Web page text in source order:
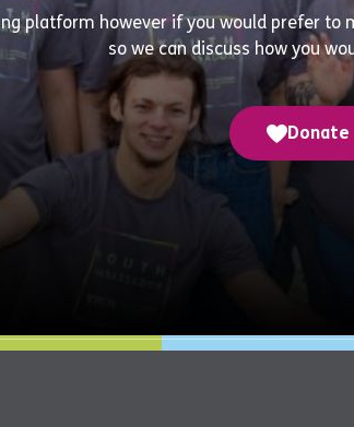
platform however if you would prefer
so we can discuss how you
Donate